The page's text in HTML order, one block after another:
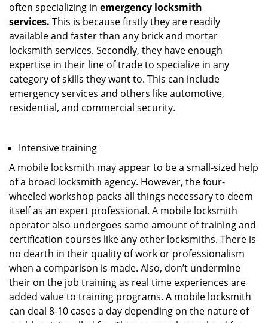
often specializing in emergency locksmith
services. This is because firstly they are readily
available and faster than any brick and mortar
locksmith services. Secondly, they have enough
expertise in their line of trade to specialize in any
category of skills they want to. This can include
emergency services and others like automotive,
residential, and commercial security.
Intensive training
A mobile locksmith may appear to be a small-sized help
of a broad locksmith agency. However, the four-
wheeled workshop packs all things necessary to deem
itself as an expert professional. A mobile locksmith
operator also undergoes same amount of training and
certification courses like any other locksmiths. There is
no dearth in their quality of work or professionalism
when a comparison is made. Also, don’t undermine
their on the job training as real time experiences are
added value to training programs. A mobile locksmith
can deal 8-10 cases a day depending on the nature of